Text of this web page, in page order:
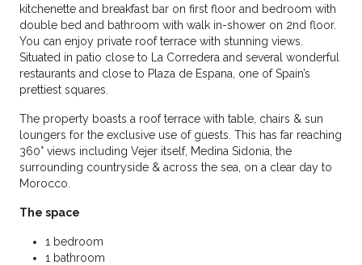
kitchenette and breakfast bar on first floor and bedroom with
double bed and bathroom with walk in-shower on 2nd floor.
You can enjoy private roof terrace with stunning views.
Situated in patio close to La Corredera and several wonderful
restaurants and close to Plaza de Espana, one of Spain’s
prettiest squares.
The property boasts a roof terrace with table, chairs & sun
loungers for the exclusive use of guests. This has far reaching
360° views including Vejer itself, Medina Sidonia, the
surrounding countryside & across the sea, on a clear day to
Morocco.
The space
1 bedroom
1 bathroom